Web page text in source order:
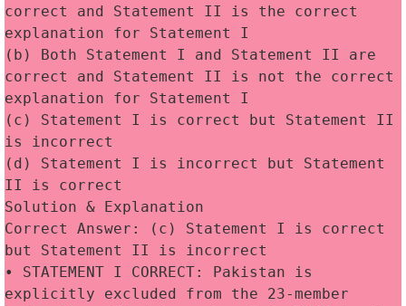
correct and Statement II is the correct
explanation for Statement I
(b) Both Statement I and Statement II are
correct and Statement II is not the correct
explanation for Statement I
(c) Statement I is correct but Statement II
is incorrect
(d) Statement I is incorrect but Statement
II is correct
Solution & Explanation
Correct Answer: (c) Statement I is correct
but Statement II is incorrect
• STATEMENT I CORRECT: Pakistan is
explicitly excluded from the 23-member